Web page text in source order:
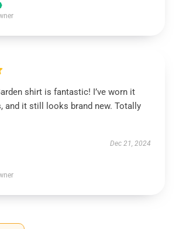
shirt is fantastic! I’ve worn it
and it still looks brand new. Totally
Dec 21, 2024